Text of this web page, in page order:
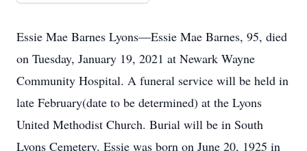
Essie Mae Barnes Lyons—Essie Mae Barnes, 95, died
on Tuesday, January 19, 2021 at Newark Wayne
Community Hospital. A funeral service will be held in
late February(date to be determined) at the Lyons
United Methodist Church. Burial will be in South
Lyons Cemetery. Essie was born on June 20, 1925 in